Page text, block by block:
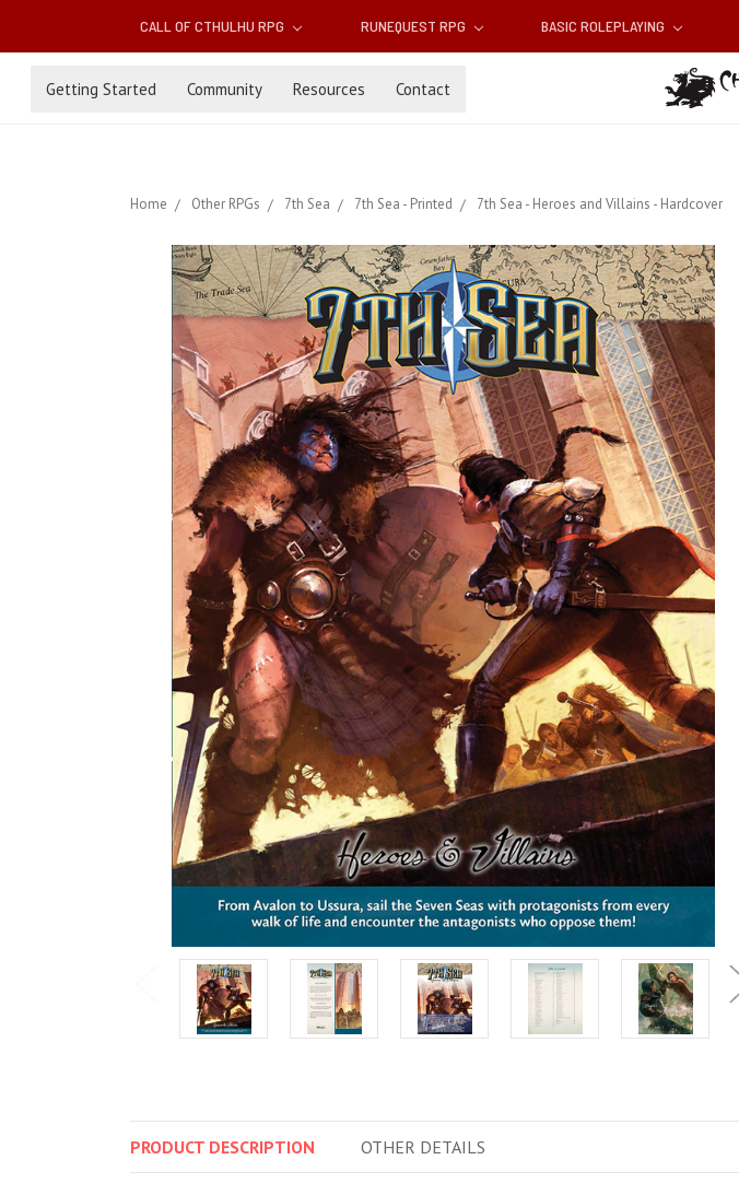
CALL OF CTHULHU RPG RUNEQUEST RPG BASIC ROLEPLAYING
Getting Started Community Resources Contact
Home Other RPGs 7th Sea 7th Sea - Printed 7th Sea - Heroes and Villains - Hardcover
PRODUCT DESCRIPTION OTHER DETAILS